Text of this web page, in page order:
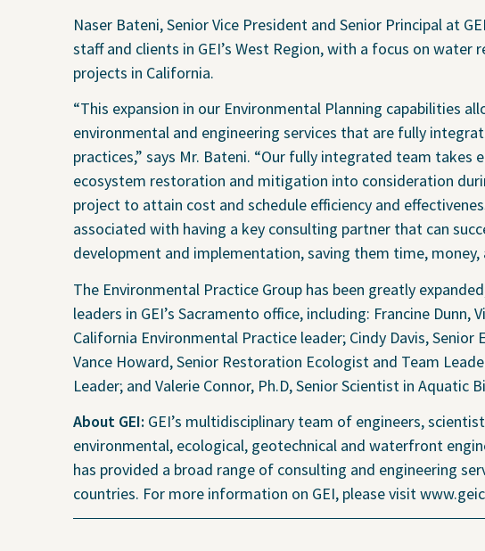
Projects Contact Us Privacy Policy
Project Inquiry Form
GEI Bidding
Naser Bateni, Senior Vice President and Senior Principal at
staff and clients in GEI’s West Region, with a focus on
projects in California.
“This expansion in our Environmental Planning capabilities
environmental and engineering services that are fully
practices,” says Mr. Bateni. “Our fully integrated team
ecosystem restoration and mitigation into consideration
project to attain cost and schedule efficiency and
associated with having a key consulting partner that can
development and implementation, saving them time, money,
The Environmental Practice Group has been greatly
leaders in GEI’s Sacramento office, including: Francine
California Environmental Practice leader; Cindy Davis,
Vance Howard, Senior Restoration Ecologist and Team
Leader; and Valerie Connor, Ph.D, Senior Scientist in Aquatic
About GEI: GEI’s multidisciplinary team of engineers,
environmental, ecological, geotechnical and waterfront
has provided a broad range of consulting and engineering
countries. For more information on GEI, please visit